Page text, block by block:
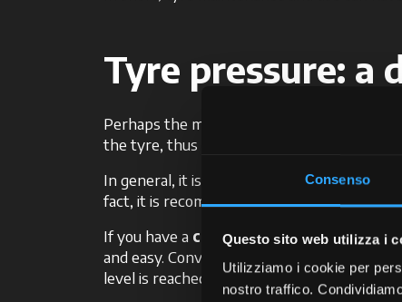
Consenso
Questo sito web utilizza i
Utilizziamo i cookie per
nostro traffico.
Tyre pressure: a
Perhaps the most important characteristic
the tyre, thus affecting the tractor’s
In general, it is good to keep in mind that
fact, it is recommended to adjust the tyre
If you have a centralised system, like in
and easy. Conveniently operated from the
level is reached, thus reducing soil